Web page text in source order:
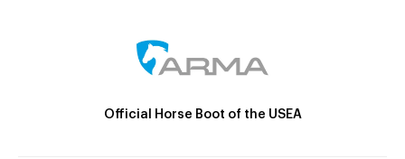
Official Horse Boot of the USEA